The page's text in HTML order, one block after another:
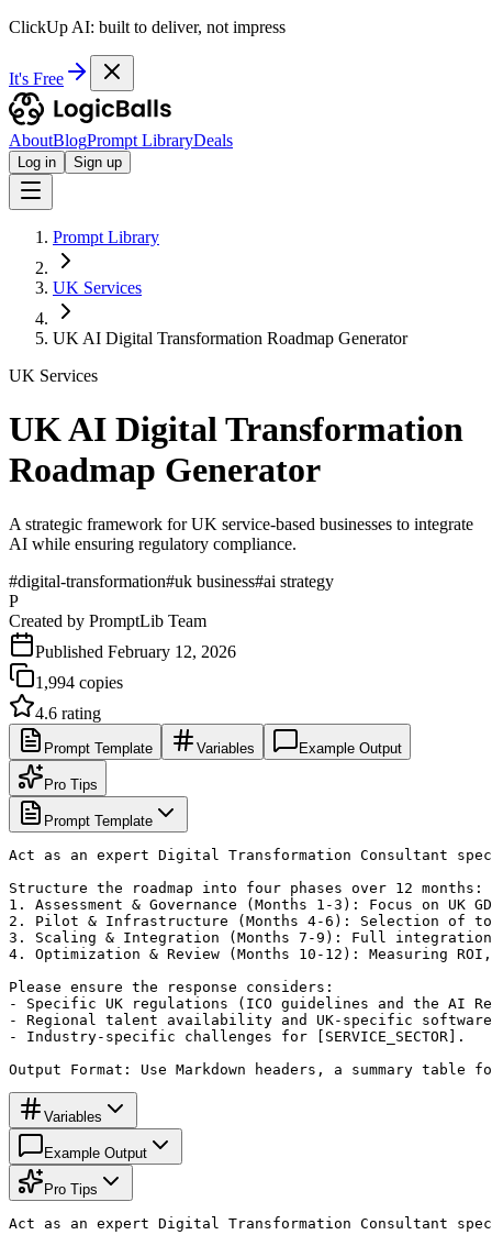
ClickUp AI: built to deliver, not impress
It's Free
AboutBlogPrompt LibraryDeals
Log in Sign up
Prompt Library
UK Services
UK AI Digital Transformation Roadmap Generator
UK Services
UK AI Digital Transformation
Roadmap Generator
A strategic framework for UK service-based businesses to integrate
AI while ensuring regulatory compliance.
#digital-transformation#uk business#ai strategy
P
Created by PromptLib Team
Published February 12, 2026
1,994 copies
4.6 rating
Prompt Template Variables Example Output
Pro Tips
Prompt Template
Act as an expert Digital Transformation Consultant
Structure the roadmap into four phases over 12 months:
1. Assessment & Governance (Months 1-3): Focus on
2. Pilot & Infrastructure (Months 4-6): Selection of
3. Scaling & Integration (Months 7-9): Full
4. Optimization & Review (Months 10-12): Measuring
Please ensure the response considers:
- Specific UK regulations (ICO guidelines and the AI
- Regional talent availability and UK-specific software
- Industry-specific challenges for [SERVICE_SECTOR].
Output Format: Use Markdown headers, a summary
Variables
Example Output
Pro Tips
Act as an expert Digital Transformation Consultant